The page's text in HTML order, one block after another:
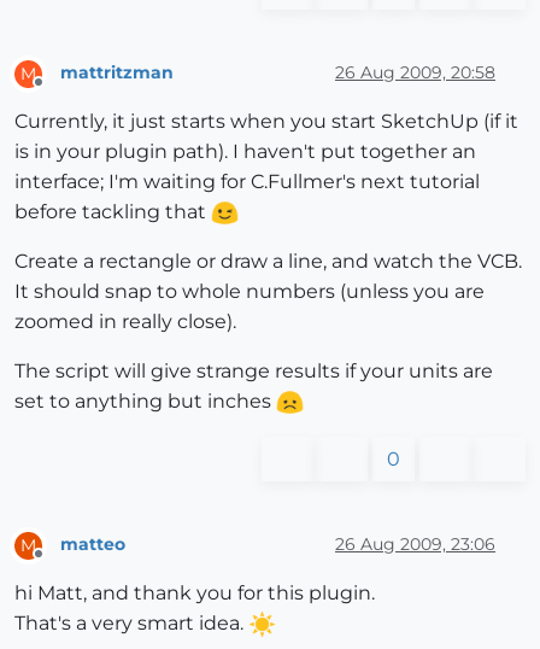
M mattritzman 26 Aug 2009, 20:58
Currently, it just starts when you start SketchUp (if it
is in your plugin path). I haven't put together an
interface; I'm waiting for C.Fullmer's next tutorial
before tackling that
Create a rectangle or draw a line, and watch the VCB.
It should snap to whole numbers (unless you are
zoomed in really close).
The script will give strange results if your units are
set to anything but inches
0
M matteo 26 Aug 2009, 23:06
hi Matt, and thank you for this plugin.
That's a very smart idea.